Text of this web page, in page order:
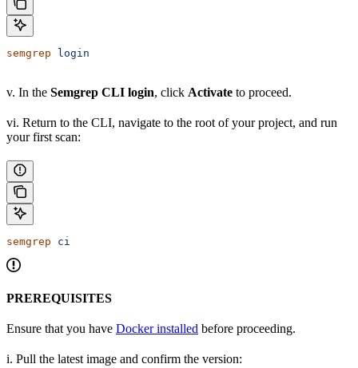
semgrep login
v. In the Semgrep CLI login, click Activate to proceed.
vi. Return to the CLI, navigate to the root of your project, and run
your first scan:
semgrep ci
PREREQUISITES
Ensure that you have Docker installed before proceeding.
i. Pull the latest image and confirm the version: